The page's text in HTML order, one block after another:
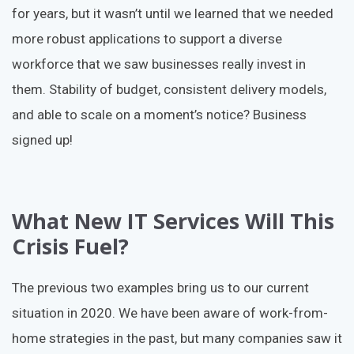
for years, but it wasn’t until we learned that we needed
more robust applications to support a diverse
workforce that we saw businesses really invest in
them. Stability of budget, consistent delivery models,
and able to scale on a moment’s notice? Business
signed up!
What New IT Services Will This
Crisis Fuel?
The previous two examples bring us to our current
situation in 2020. We have been aware of work-from-
home strategies in the past, but many companies saw it